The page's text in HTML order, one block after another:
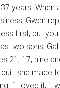
years. When
Gwen
first, but
two sons,
21, 17, nine
she made
“I loved it, it